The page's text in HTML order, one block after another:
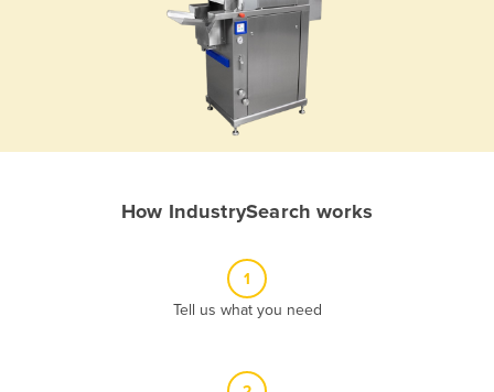
How IndustrySearch works
1
Tell us what you need